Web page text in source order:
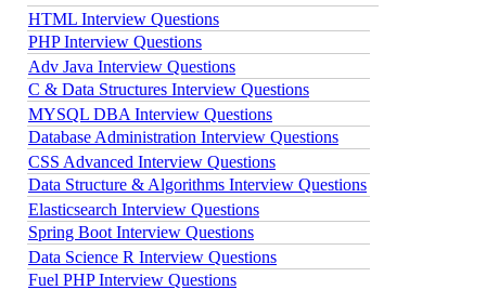
HTML Interview Questions
PHP Interview Questions
Adv Java Interview Questions
C & Data Structures Interview Questions
MYSQL DBA Interview Questions
Database Administration Interview Questions
CSS Advanced Interview Questions
Data Structure & Algorithms Interview Questions
Elasticsearch Interview Questions
Spring Boot Interview Questions
Data Science R Interview Questions
Fuel PHP Interview Questions